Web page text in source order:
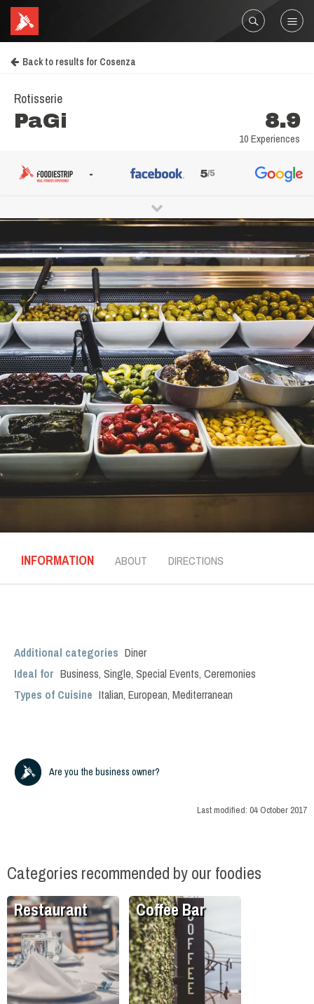
Back to results for Cosenza
Rotisserie
PaGi 8.9
10 Experiences
- 5/5
INFORMATION ABOUT DIRECTIONS
Additional categories Diner
Ideal for Business, Single, Special Events, Ceremonies
Types of Cuisine Italian, European, Mediterranean
Are you the business owner?
Last modified: 04 October 2017
Categories recommended by our foodies
Restaurant Coffee Bar